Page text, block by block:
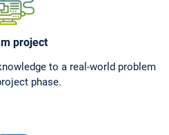
project
to a real-world problem
phase.